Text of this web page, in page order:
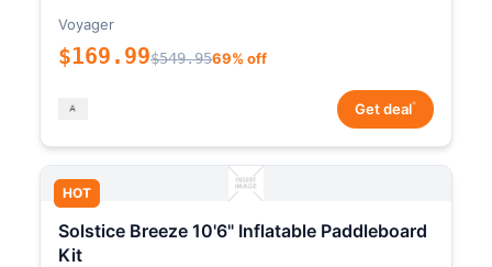
Voyager
$169.99$549.9569% off
Get deal*
HOT
Solstice Breeze 10'6" Inflatable Paddleboard
Kit